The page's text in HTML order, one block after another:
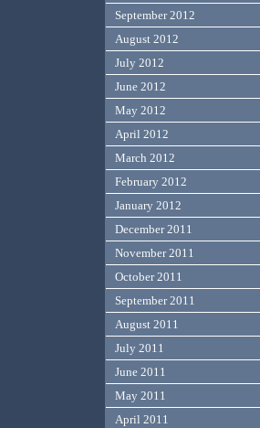
September 2012
August 2012
July 2012
June 2012
May 2012
April 2012
March 2012
February 2012
January 2012
December 2011
November 2011
October 2011
September 2011
August 2011
July 2011
June 2011
May 2011
April 2011